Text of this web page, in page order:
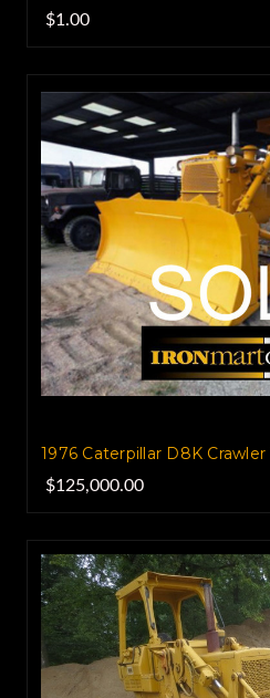
$1.00
1976 Caterpillar D8K
$125,000.00